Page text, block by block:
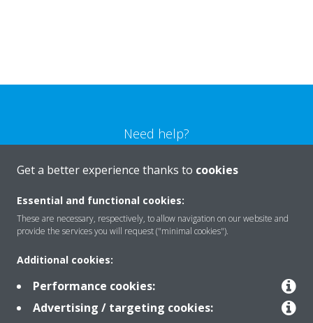
Need help?
CONTACT US
Products
Solutions
Get a better experience thanks to cookies
Essential and functional cookies:
These are necessary, respectively, to allow navigation on our website and
provide the services you will request ("minimal cookies").
Additional cookies:
Performance cookies:
Advertising / targeting cookies: